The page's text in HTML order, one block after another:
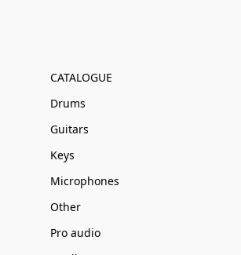
CATALOGUE
Drums
Guitars
Keys
Microphones
Other
Pro audio